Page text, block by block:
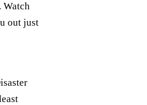
Watch
out just